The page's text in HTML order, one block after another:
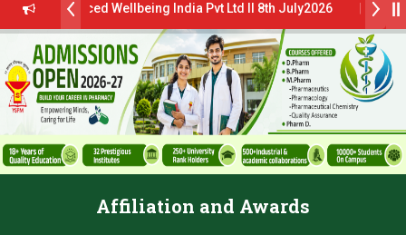
Wellbeing India Pvt Ltd ll 8th July2026
Campus Drive 2026 Batch on 27th June 2026 - B.Pharm ll CTC 4.5
Open 2026-27
उद्योगक रत्न 2026” हा मानाचा पुरस्कार जाहीर
LOKMAT GLOBAL EXCELLENCE AWARD 2026
चे उपाध्यक्ष प्रा.अजिंक्य सगरे यांचा आदर्श युवा पुरस्काराने गौरव
Affiliation and Awards